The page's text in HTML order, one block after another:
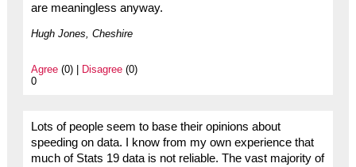
are meaningless anyway.
Hugh Jones, Cheshire
Agree(0) | Disagree(0)
0
Lots of people seem to base their opinions about
speeding on data. I know from my own experience that
much of Stats 19 data is not reliable. The vast majority of